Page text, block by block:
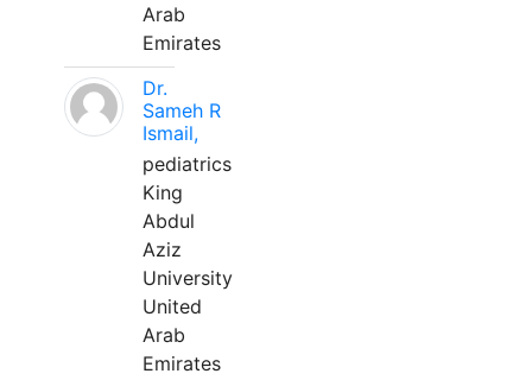
Arab
Emirates
Dr.
Sameh R
Ismail,
pediatrics
King
Abdul
Aziz
University
United
Arab
Emirates